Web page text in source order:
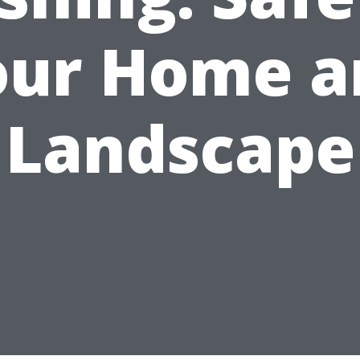
Home
Landscape